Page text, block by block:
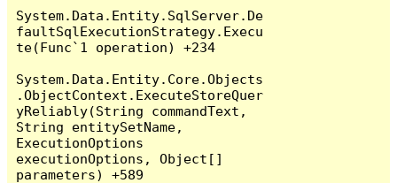
System.Data.Entity.SqlServer.De
faultSqlExecutionStrategy.Execu
te(Func`1 operation) +234
System.Data.Entity.Core.Objects
.ObjectContext.ExecuteStoreQuer
yReliably(String commandText,
String entitySetName,
ExecutionOptions
executionOptions, Object[]
parameters) +589